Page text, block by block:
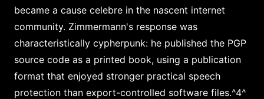
became a cause celebre in the nascent internet
community. Zimmermann's response was
characteristically cypherpunk: he published the PGP
source code as a printed book, using a publication
format that enjoyed stronger practical speech
protection than export-controlled software files.^4^